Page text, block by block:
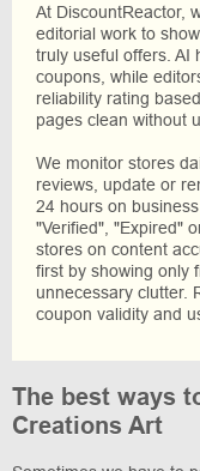
At DiscountReactor,
editorial work to
truly useful offers. AI
coupons, while
reliability rating
pages clean without
We monitor stores
reviews, update or
24 hours on
"Verified", "Expired"
stores on content
first by showing only
unnecessary clutter.
coupon validity and
The best ways
Creations Art